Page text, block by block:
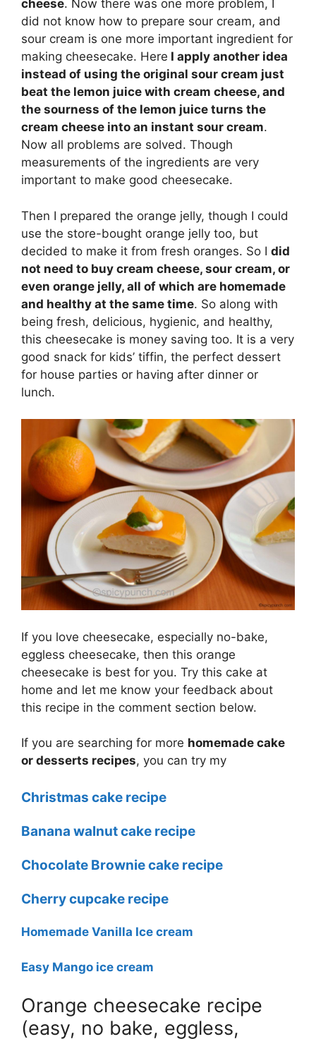
cheese. Now there was one more problem, I
did not know how to prepare sour cream, and
sour cream is one more important ingredient for
making cheesecake. Here I apply another idea
instead of using the original sour cream just
beat the lemon juice with cream cheese, and
the sourness of the lemon juice turns the
cream cheese into an instant sour cream.
Now all problems are solved. Though
measurements of the ingredients are very
important to make good cheesecake.
Then I prepared the orange jelly, though I could
use the store-bought orange jelly too, but
decided to make it from fresh oranges. So I did
not need to buy cream cheese, sour cream, or
even orange jelly, all of which are homemade
and healthy at the same time. So along with
being fresh, delicious, hygienic, and healthy,
this cheesecake is money saving too. It is a very
good snack for kids’ tiffin, the perfect dessert
for house parties or having after dinner or
lunch.
If you love cheesecake, especially no-bake,
eggless cheesecake, then this orange
cheesecake is best for you. Try this cake at
home and let me know your feedback about
this recipe in the comment section below.
If you are searching for more homemade cake
or desserts recipes, you can try my
Christmas cake recipe
Banana walnut cake recipe
Chocolate Brownie cake recipe
Cherry cupcake recipe
Homemade Vanilla Ice cream
Easy Mango ice cream
Orange cheesecake recipe
(easy, no bake, eggless,